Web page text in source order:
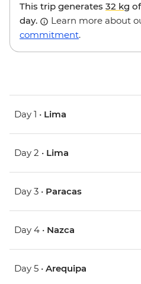
This trip generates 32 kg
day.
Learn more about
commitment.
Day 1 • Lima
Day 2 • Lima
Day 3 • Paracas
Day 4 • Nazca
Day 5 • Arequipa